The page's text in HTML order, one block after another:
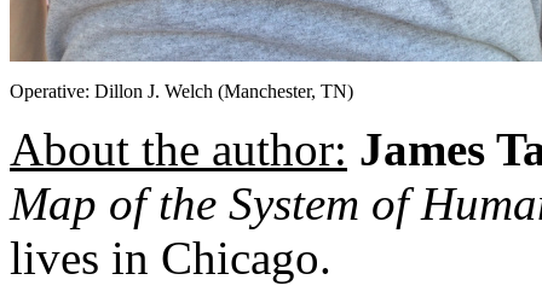
Operative: Dillon J. Welch (Manchester, TN)
About the author: James
Map of the System of
lives in Chicago.